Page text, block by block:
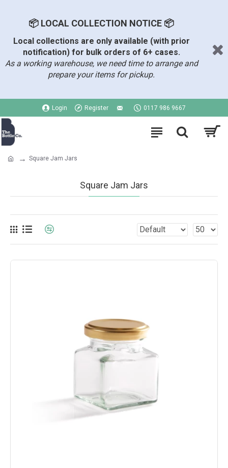
📦 LOCAL COLLECTION NOTICE 📦
Local collections are only available (with prior
notification) for bulk orders of 6+ cases.
As a working warehouse, we need time to arrange and
prepare your items for pickup.
Login Register 0117 986 9667
Square Jam Jars
Square Jam Jars